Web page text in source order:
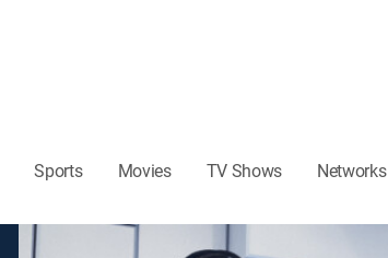
Sports Movies TV Shows Networks